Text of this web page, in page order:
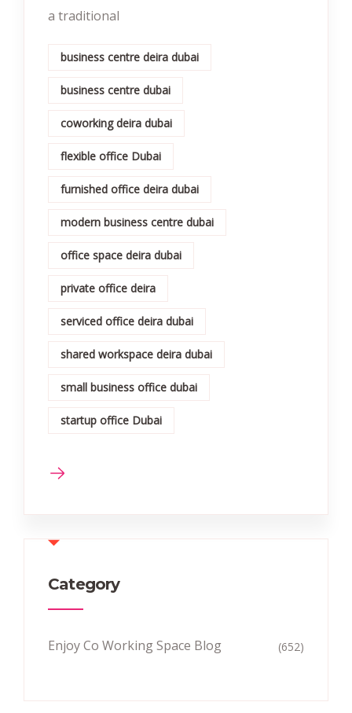
a traditional
business centre deira dubai
business centre dubai
coworking deira dubai
flexible office Dubai
furnished office deira dubai
modern business centre dubai
office space deira dubai
private office deira
serviced office deira dubai
shared workspace deira dubai
small business office dubai
startup office Dubai
Category
Enjoy Co Working Space Blog (652)